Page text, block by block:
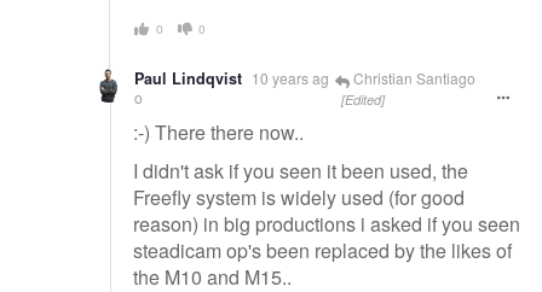
0 0
Paul Lindqvist 10 years ag
o
Christian Santiago
[Edited]
:-) There there now..
I didn't ask if you seen it been used, the
Freefly system is widely used (for good
reason) in big productions i asked if you seen
steadicam op's been replaced by the likes of
the M10 and M15..